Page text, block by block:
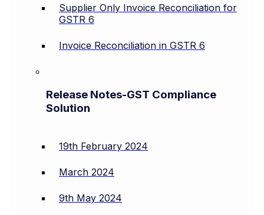
Supplier Only Invoice Reconciliation for
GSTR 6
Invoice Reconciliation in GSTR 6
Release Notes-GST Compliance
Solution
19th February 2024
March 2024
9th May 2024